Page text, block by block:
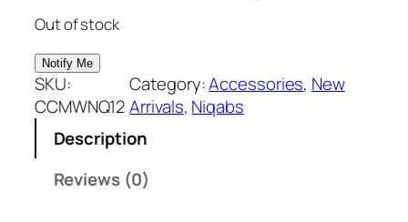
a
l
p
r
c
e
w
t
i
e
s
Out of stock
SKU:
CCMWNQ12
Category:Accessories, New
Arrivals, Niqabs
Description
Reviews (0)